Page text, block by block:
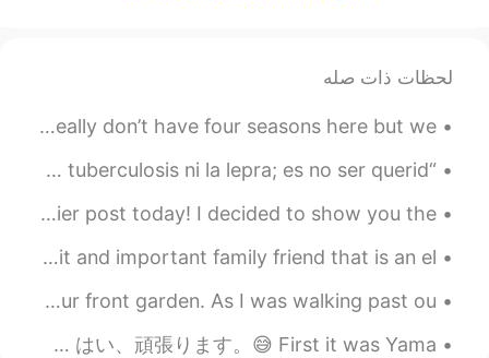
لحظات ذات صله
Hello everyone I hope you’re having a good day. We really don’t have four seasons here but we ...
“La mayor enfermedad en Occidente hoy en día no es la tuberculosis ni la lepra; es no ser querid...
Water and ice, part 2. Thanks for the likes on my earlier post today! I decided to show you the ...
今日、私たちは家族の大切なお友達の年配のお婆さんを訪ねて行った Today, we went to visit and important family friend that is an el...
Back during winter, my dad planted a bunch of seeds in our front garden. As I was walking past ou...
山ちゃんと蒼井さんの次に、EXILE AKIRAさんと林志玲が結婚され、そろそろ自分も結婚を考えるべきかと思ったが、まずは相手ですね。 はい、頑張ります。😅 First it was Yama...